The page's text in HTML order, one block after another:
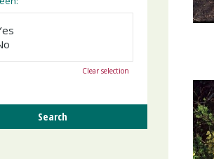
Clear selection